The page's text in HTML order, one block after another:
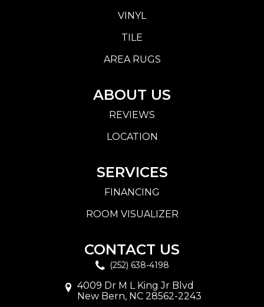
VINYL
TILE
AREA RUGS
ABOUT US
REVIEWS
LOCATION
SERVICES
FINANCING
ROOM VISUALIZER
CONTACT US
(252) 638-4198
4009 Dr M L King Jr Blvd
New Bern, NC 28562-2243